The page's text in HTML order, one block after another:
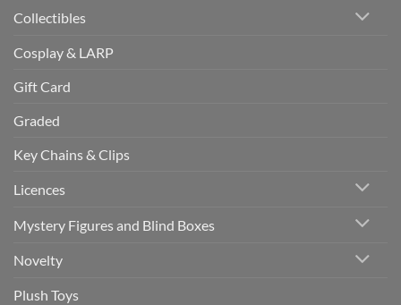
Collectibles
Cosplay & LARP
Gift Card
Graded
Key Chains & Clips
Licences
Mystery Figures and Blind Boxes
Novelty
Plush Toys